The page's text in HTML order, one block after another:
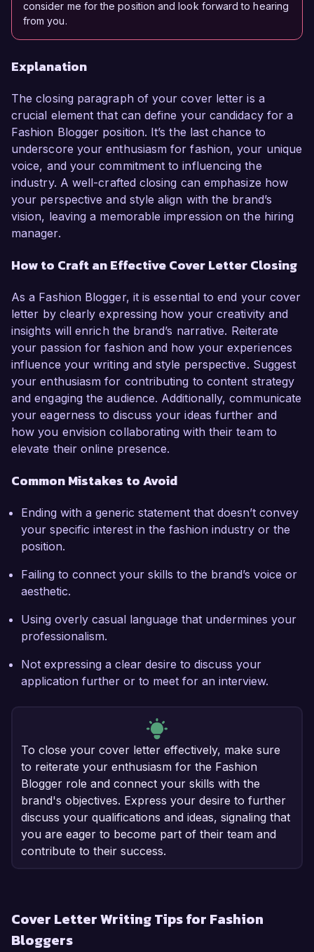
consider me for the position and look forward to hearing
from you.
Explanation
The closing paragraph of your cover letter is a
crucial element that can define your candidacy for a
Fashion Blogger position. It’s the last chance to
underscore your enthusiasm for fashion, your unique
voice, and your commitment to influencing the
industry. A well-crafted closing can emphasize how
your perspective and style align with the brand’s
vision, leaving a memorable impression on the hiring
manager.
How to Craft an Effective Cover Letter Closing
As a Fashion Blogger, it is essential to end your cover
letter by clearly expressing how your creativity and
insights will enrich the brand’s narrative. Reiterate
your passion for fashion and how your experiences
influence your writing and style perspective. Suggest
your enthusiasm for contributing to content strategy
and engaging the audience. Additionally, communicate
your eagerness to discuss your ideas further and
how you envision collaborating with their team to
elevate their online presence.
Common Mistakes to Avoid
Ending with a generic statement that doesn’t convey
your specific interest in the fashion industry or the
position.
Failing to connect your skills to the brand’s voice or
aesthetic.
Using overly casual language that undermines your
professionalism.
Not expressing a clear desire to discuss your
application further or to meet for an interview.
To close your cover letter effectively, make sure
to reiterate your enthusiasm for the Fashion
Blogger role and connect your skills with the
brand's objectives. Express your desire to further
discuss your qualifications and ideas, signaling that
you are eager to become part of their team and
contribute to their success.
Cover Letter Writing Tips for Fashion
Bloggers